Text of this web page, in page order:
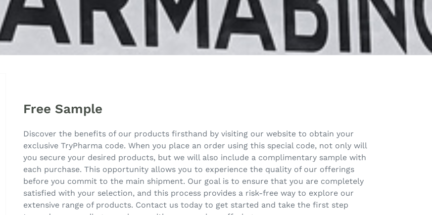
Free Sample
Discover the benefits of our products firsthand by visiting our website to obtain your
exclusive TryPharma code. When you place an order using this special code, not only will
you secure your desired products, but we will also include a complimentary sample with
each purchase. This opportunity allows you to experience the quality of our offerings
before you commit to the main shipment. Our goal is to ensure that you are completely
satisfied with your selection, and this process provides a risk-free way to explore our
extensive range of products. Contact us today to get started and take the first step